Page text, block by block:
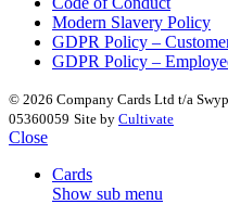
Modern Slavery Policy
GDPR Policy –
GDPR Policy –
© 2026 Company Cards Ltd t/a
05360059 Site by Cultivate
Close
Cards
Show sub menu